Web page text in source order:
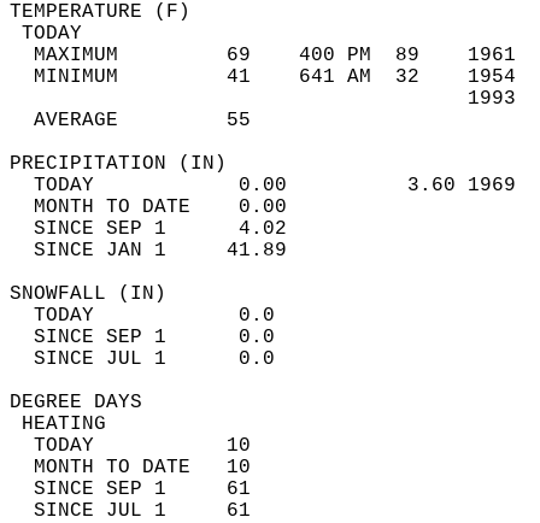
MAXIMUM         69    400 PM  89
MINIMUM         41    641 AM  32
AVERAGE         55
TODAY            0.00          3.60
MONTH TO DATE    0.00
SINCE SEP 1      4.02
SINCE JAN 1     41.89
TODAY            0.0
SINCE SEP 1      0.0
SINCE JUL 1      0.0
DEGREE
TODAY           10
MONTH TO DATE   10
SINCE SEP 1     61
SINCE JUL 1     61